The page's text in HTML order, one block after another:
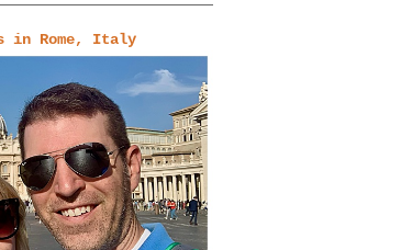
in Rome, Italy